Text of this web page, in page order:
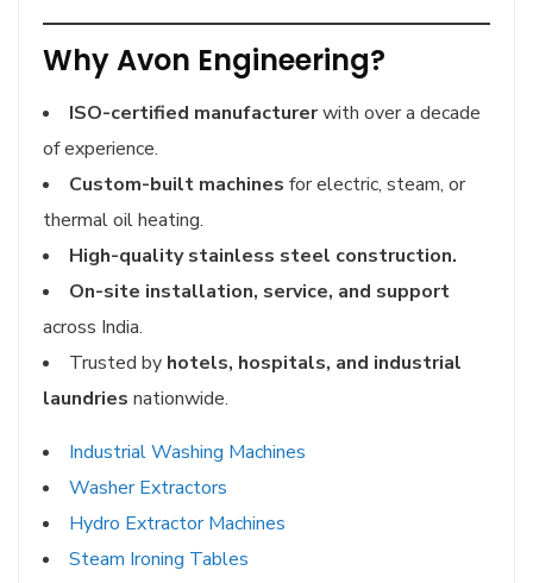
Why Avon Engineering?
ISO-certified manufacturerwith over a decade
of experience.
Custom-built machines for electric, steam, or
thermal oil heating.
High-quality stainless steel construction.
On-site installation, service, and support
across India.
Trusted by hotels, hospitals, and industrial
laundries nationwide.
Industrial Washing Machines
Washer Extractors
Hydro Extractor Machines
Steam Ironing Tables